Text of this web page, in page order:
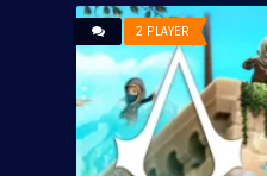
2 PLAYER